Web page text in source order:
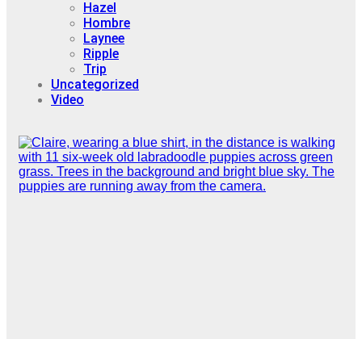
Hazel
Hombre
Laynee
Ripple
Trip
Uncategorized
Video